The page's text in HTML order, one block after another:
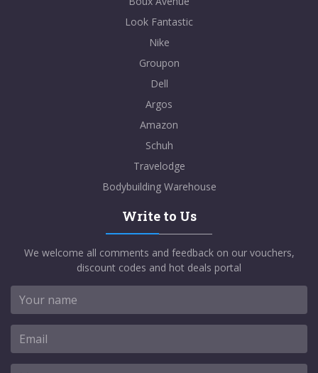
Look Fantastic
Nike
Groupon
Dell
Argos
Amazon
Schuh
Travelodge
Bodybuilding Warehouse
Write to Us
We welcome all comments and feedback on our vouchers,
discount codes and hot deals portal